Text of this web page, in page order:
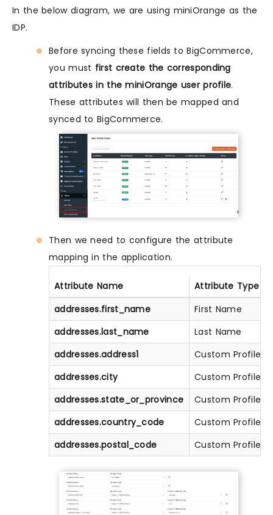
In the below diagram, we are using miniOrange as the
IDP.
Before syncing these fields to BigCommerce,
you must first create the corresponding
attributes in the miniOrange user profile.
These attributes will then be mapped and
synced to BigCommerce.
Then we need to configure the attribute
mapping in the application.
Attribute Name
Attribute Type
addresses.first_name
First Name
addresses.last_name
Last Name
addresses.address1
Custom Profile
addresses.city
Custom Profile
addresses.state_or_province
Custom Profile
addresses.country_code
Custom Profile
addresses.postal_code
Custom Profile